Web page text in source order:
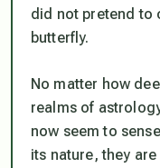
did not pretend to
butterfly.
No matter how
realms of
now seem to
its nature, they